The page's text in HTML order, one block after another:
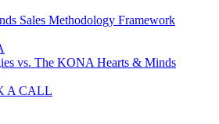
Sales Methodology Framework
vs. The KONA Hearts & Minds
A CALL